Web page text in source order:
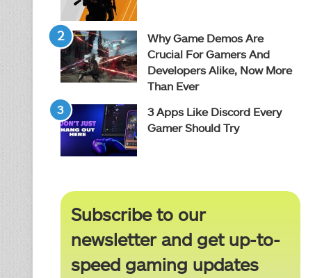
Why Game Demos Are
Crucial For Gamers And
Developers Alike, Now More
Than Ever
3 Apps Like Discord Every
Gamer Should Try
Subscribe to our
newsletter and get up-to-
speed gaming updates